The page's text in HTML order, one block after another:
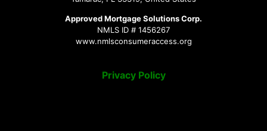
Approved Mortgage Solutions Corp.
NMLS ID # 1456267
www.nmlsconsumeraccess.org
Privacy Policy